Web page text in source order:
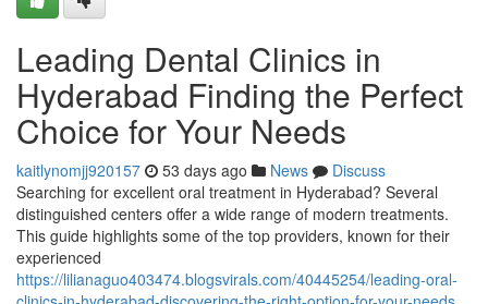
Leading Dental Clinics in
Hyderabad Finding the Perfect
Choice for Your Needs
kaitlynomjj920157 53 days ago News
Discuss
Searching for excellent oral treatment in Hyderabad? Several
distinguished centers offer a wide range of modern treatments.
This guide highlights some of the top providers, known for their
experienced
https://lilianaguo403474.blogsvirals.com/40445254/leading-oral-